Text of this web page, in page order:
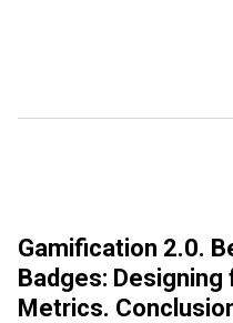
Gamification 2.0.
Badges:
Metrics.